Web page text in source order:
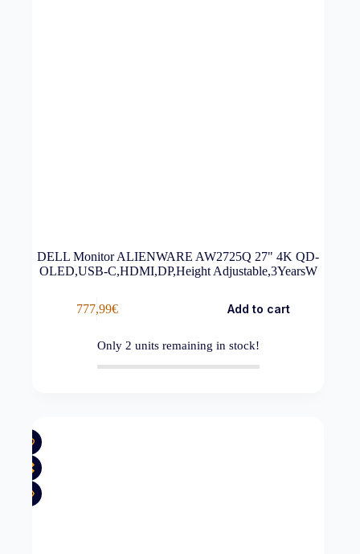
DELL Monitor ALIENWARE AW2725Q 27" 4K QD-
OLED,USB-C,HDMI,DP,Height Adjustable,3YearsW
777,99€ Add to cart
Only 2 units remaining in stock!